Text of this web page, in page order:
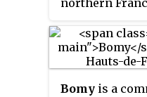
northern
Bomy is a